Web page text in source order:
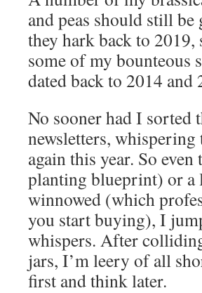
and peas should still
they hark back to
some of my bounteous
dated back to 2014 and
No sooner had I sorted
newsletters,
again this year. So
planting blueprint) or a
winnowed (which
you start buying), I
whispers. After
jars, I’m leery of all
first and think later.